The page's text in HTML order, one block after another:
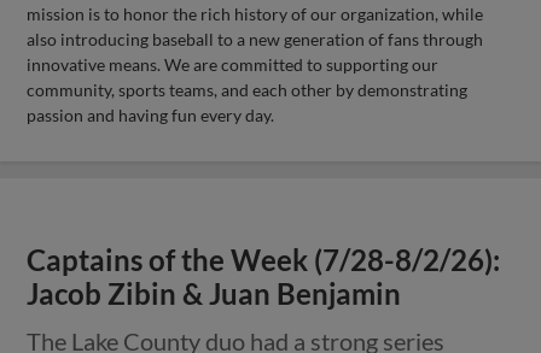
mission is to honor the rich history of our organization, while
also introducing baseball to a new generation of fans through
innovative means. We are committed to supporting our
community, sports teams, and each other by demonstrating
passion and having fun every day.
Captains of the Week (7/28-8/2/26):
Jacob Zibin & Juan Benjamin
The Lake County duo had a strong series